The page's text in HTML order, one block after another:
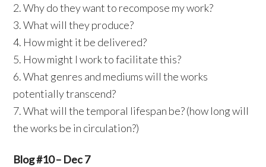
2. Why do they want to recompose my work?
3. What will they produce?
4. How might it be delivered?
5. How might I work to facilitate this?
6. What genres and mediums will the works
potentially transcend?
7. What will the temporal lifespan be? (how long will
the works be in circulation?)
Blog #10 – Dec 7